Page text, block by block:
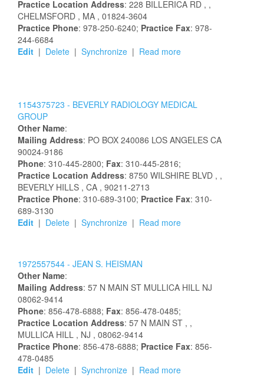
Practice Location Address: 228 BILLERICA RD , ,
CHELMSFORD , MA , 01824-3604
Practice Phone: 978-250-6240; Practice Fax: 978-
244-6684
Edit | Delete | Synchronize | Read more
1154375723 - BEVERLY RADIOLOGY MEDICAL
GROUP
Other Name:
Mailing Address: PO BOX 240086 LOS ANGELES CA
90024-9186
Phone: 310-445-2800; Fax: 310-445-2816;
Practice Location Address: 8750 WILSHIRE BLVD , ,
BEVERLY HILLS , CA , 90211-2713
Practice Phone: 310-689-3100; Practice Fax: 310-
689-3130
Edit | Delete | Synchronize | Read more
1972557544 - JEAN S. HEISMAN
Other Name:
Mailing Address: 57 N MAIN ST MULLICA HILL NJ
08062-9414
Phone: 856-478-6888; Fax: 856-478-0485;
Practice Location Address: 57 N MAIN ST , ,
MULLICA HILL , NJ , 08062-9414
Practice Phone: 856-478-6888; Practice Fax: 856-
478-0485
Edit | Delete | Synchronize | Read more